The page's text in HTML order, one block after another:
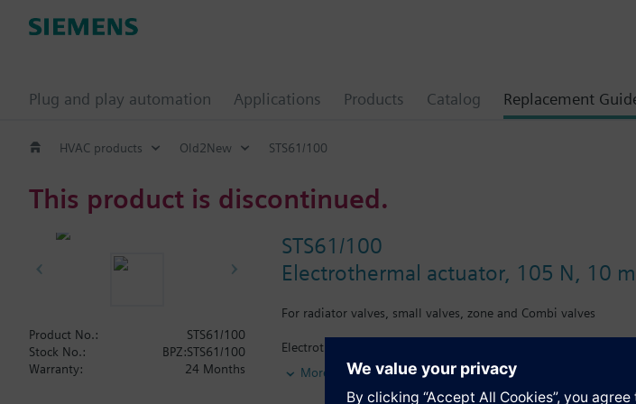
Plug and play automation Applications Products Catalog Replacement
HVAC products Old2New STS61/100
This product is discontinued.
STS61/100
Electrothermal actuator, 105 N, 10
For radiator valves, small valves, zone and Combi valves
Electrothermal actuators for modulating control of heating
use with Siemens radiator valves VDN../VEN../VUN../VPD../
(Heimeier, Cazzaniga, Oventrop M30x1,5, Honeywell-
Suited for Siemens Combi valves VPP46.., VPI46.. with 2.5 mm
More
Product No.:
STS61/100
Stock No.:
BPZ:STS61/100
Warranty:
24 Months